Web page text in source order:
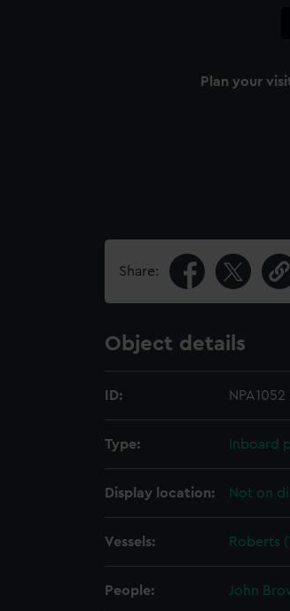
Plan your
Share:
Object details
ID: NPA1052
Type: Inboard
Display location: Not on
Vessels: Roberts
People: John